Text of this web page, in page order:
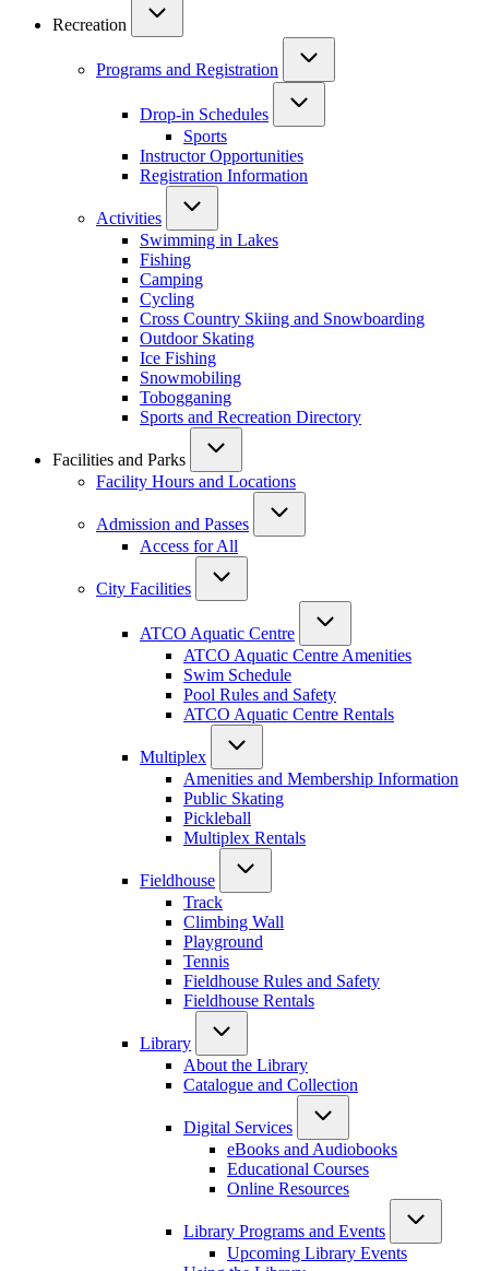
Recreation
Programs and Registration
Drop-in Schedules
Sports
Instructor Opportunities
Registration Information
Activities
Swimming in Lakes
Fishing
Camping
Cycling
Cross Country Skiing and Snowboarding
Outdoor Skating
Ice Fishing
Snowmobiling
Tobogganing
Sports and Recreation Directory
Facilities and Parks
Facility Hours and Locations
Admission and Passes
Access for All
City Facilities
ATCO Aquatic Centre
ATCO Aquatic Centre Amenities
Swim Schedule
Pool Rules and Safety
ATCO Aquatic Centre Rentals
Multiplex
Amenities and Membership Information
Public Skating
Pickleball
Multiplex Rentals
Fieldhouse
Track
Climbing Wall
Playground
Tennis
Fieldhouse Rules and Safety
Fieldhouse Rentals
Library
About the Library
Catalogue and Collection
Digital Services
eBooks and Audiobooks
Educational Courses
Online Resources
Library Programs and Events
Upcoming Library Events